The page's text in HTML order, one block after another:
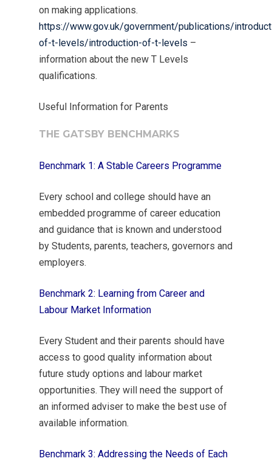
on making applications.
https://www.gov.uk/government/publications/
of-t-levels/introduction-of-t-levels –
information about the new T Levels
qualifications.
Useful Information for Parents
THE GATSBY BENCHMARKS
Benchmark 1: A Stable Careers Programme
Every school and college should have an
embedded programme of career education
and guidance that is known and understood
by Students, parents, teachers, governors and
employers.
Benchmark 2: Learning from Career and
Labour Market Information
Every Student and their parents should have
access to good quality information about
future study options and labour market
opportunities. They will need the support of
an informed adviser to make the best use of
available information.
Benchmark 3: Addressing the Needs of Each